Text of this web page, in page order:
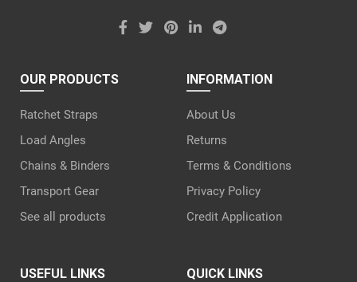
OUR PRODUCTS
Ratchet Straps
Load Angles
Chains & Binders
Transport Gear
See all products
INFORMATION
About Us
Returns
Terms & Conditions
Privacy Policy
Credit Application
USEFUL LINKS QUICK LINKS